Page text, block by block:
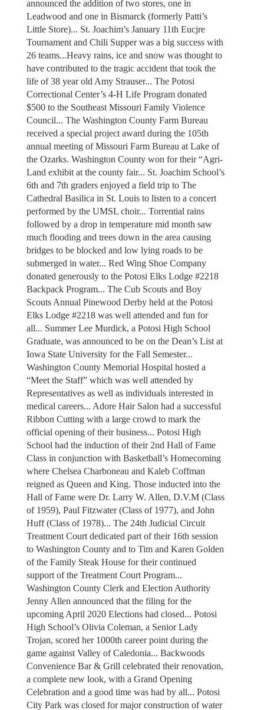
announced the addition of two stores, one in
Leadwood and one in Bismarck (formerly Patti’s
Little Store)... St. Joachim’s January 11th Eucjre
Tournament and Chili Supper was a big success with
26 teams...Heavy rains, ice and snow was thought to
have contributed to the tragic accident that took the
life of 38 year old Amy Strauser... The Potosi
Correctional Center’s 4-H Life Program donated
$500 to the Southeast Missouri Family Violence
Council... The Washington County Farm Bureau
received a special project award during the 105th
annual meeting of Missouri Farm Bureau at Lake of
the Ozarks. Washington County won for their “Agri-
Land exhibit at the county fair... St. Joachim School’s
6th and 7th graders enjoyed a field trip to The
Cathedral Basilica in St. Louis to listen to a concert
performed by the UMSL choir... Torrential rains
followed by a drop in temperature mid month saw
much flooding and trees down in the area causing
bridges to be blocked and low lying roads to be
submerged in water... Red Wing Shoe Company
donated generously to the Potosi Elks Lodge #2218
Backpack Program... The Cub Scouts and Boy
Scouts Annual Pinewood Derby held at the Potosi
Elks Lodge #2218 was well attended and fun for
all... Summer Lee Murdick, a Potosi High School
Graduate, was announced to be on the Dean’s List at
Iowa State University for the Fall Semester...
Washington County Memorial Hospital hosted a
“Meet the Staff” which was well attended by
Representatives as well as individuals interested in
medical careers... Adore Hair Salon had a successful
Ribbon Cutting with a large crowd to mark the
official opening of their business... Potosi High
School had the induction of their 2nd Hall of Fame
Class in conjunction with Basketball’s Homecoming
where Chelsea Charboneau and Kaleb Coffman
reigned as Queen and King. Those inducted into the
Hall of Fame were Dr. Larry W. Allen, D.V.M (Class
of 1959), Paul Fitzwater (Class of 1977), and John
Huff (Class of 1978)... The 24th Judicial Circuit
Treatment Court dedicated part of their 16th session
to Washington County and to Tim and Karen Golden
of the Family Steak House for their continued
support of the Treatment Court Program...
Washington County Clerk and Election Authority
Jenny Allen announced that the filing for the
upcoming April 2020 Elections had closed... Potosi
High School’s Olivia Coleman, a Senior Lady
Trojan, scored her 1000th career point during the
game against Valley of Caledonia... Backwoods
Convenience Bar & Grill celebrated their renovation,
a complete new look, with a Grand Opening
Celebration and a good time was had by all... Potosi
City Park was closed for major construction of water